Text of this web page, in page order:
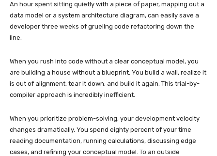
An hour spent sitting quietly with a piece of paper, mapping out a
data model or a system architecture diagram, can easily save a
developer three weeks of grueling code refactoring down the
line.
When you rush into code without a clear conceptual model, you
are building a house without a blueprint. You build a wall, realize it
is out of alignment, tear it down, and build it again. This trial-by-
compiler approach is incredibly inefficient.
When you prioritize problem-solving, your development velocity
changes dramatically. You spend eighty percent of your time
reading documentation, running calculations, discussing edge
cases, and refining your conceptual model. To an outside